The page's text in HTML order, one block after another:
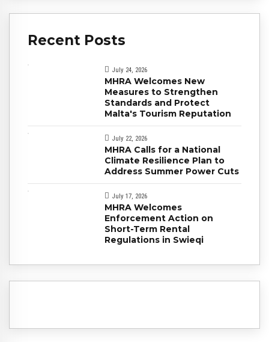
Recent Posts
July 24, 2026
MHRA Welcomes New
Measures to Strengthen
Standards and Protect
Malta's Tourism Reputation
July 22, 2026
MHRA Calls for a National
Climate Resilience Plan to
Address Summer Power Cuts
July 17, 2026
MHRA Welcomes
Enforcement Action on
Short-Term Rental
Regulations in Swieqi